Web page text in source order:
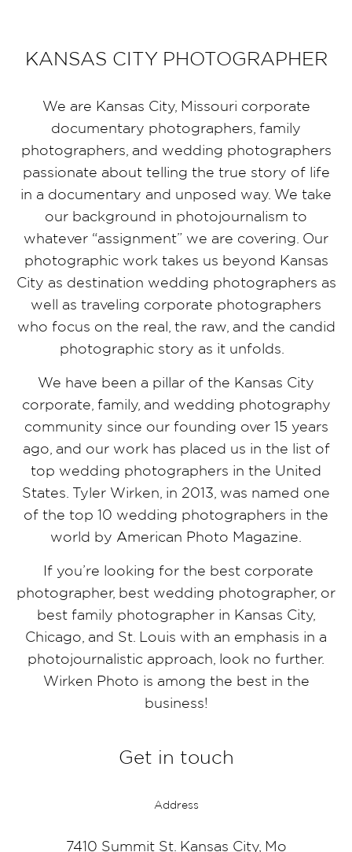
KANSAS CITY PHOTOGRAPHER
We are Kansas City, Missouri corporate
documentary photographers, family
photographers, and wedding photographers
passionate about telling the true story of life
in a documentary and unposed way. We take
our background in photojournalism to
whatever “assignment” we are covering. Our
photographic work takes us beyond Kansas
City as destination wedding photographers as
well as traveling corporate photographers
who focus on the real, the raw, and the candid
photographic story as it unfolds.
We have been a pillar of the Kansas City
corporate, family, and wedding photography
community since our founding over 15 years
ago, and our work has placed us in the list of
top wedding photographers in the United
States. Tyler Wirken, in 2013, was named one
of the top 10 wedding photographers in the
world by American Photo Magazine.
If you’re looking for the best corporate
photographer, best wedding photographer, or
best family photographer in Kansas City,
Chicago, and St. Louis with an emphasis in a
photojournalistic approach, look no further.
Wirken Photo is among the best in the
business!
Get in touch
Address
7410 Summit St. Kansas City, Mo